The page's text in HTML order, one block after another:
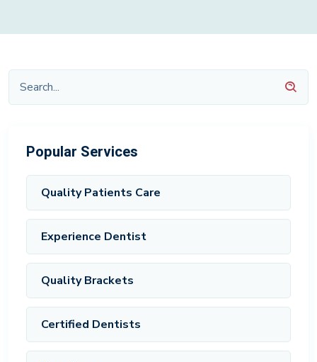
Popular Services
Quality Patients Care
Experience Dentist
Quality Brackets
Certified Dentists